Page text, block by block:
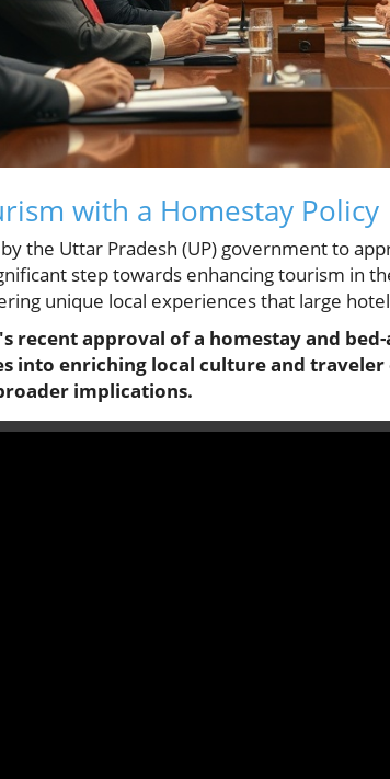
with a Homestay Policy
the Uttar Pradesh (UP) government to
step towards enhancing tourism in
unique local experiences that large
recent approval of a homestay and
into enriching local culture and
implications.